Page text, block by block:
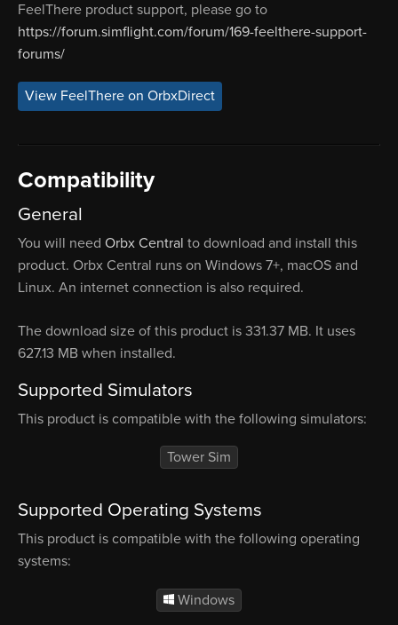
FeelThere product support, please go to
https://forum.simflight.com/forum/169-feelthere-support-
forums/
View FeelThere on OrbxDirect
Compatibility
General
You will need Orbx Central to download and install this
product. Orbx Central runs on Windows 7+, macOS and
Linux. An internet connection is also required.
The download size of this product is 331.37 MB. It uses
627.13 MB when installed.
Supported Simulators
This product is compatible with the following simulators:
Tower Sim
Supported Operating Systems
This product is compatible with the following operating
systems:
Windows